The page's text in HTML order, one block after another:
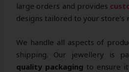
large orders and provides
designs tailored to your store’s
We handle all aspects of
shipping. Our jewellery is
quality packaging to ensure